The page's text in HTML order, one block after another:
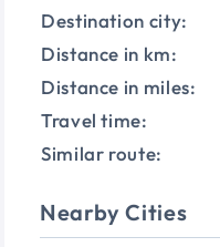
Destination city:
Distance in km:
Distance in miles:
Travel time:
Similar route:
Nearby Cities